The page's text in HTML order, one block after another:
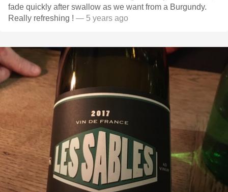
fade quickly after swallow as we want from a Burgundy.
Really refreshing ! — 5 years ago